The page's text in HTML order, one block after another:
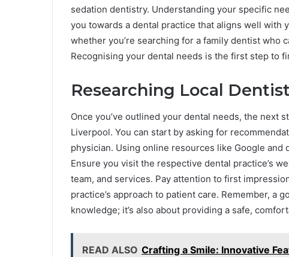
sedation dentistry. Understanding your specific
you towards a dental practice that aligns well with
whether you’re searching for a family dentist who
Recognising your dental needs is the first step to
Researching Local
Once you’ve outlined your dental needs, the next
Liverpool. You can start by asking for
physician. Using online resources like Google
Ensure you visit the respective dental practice’s
team, and services. Pay attention to first
practice’s approach to patient care. Remember, a
knowledge; it’s also about providing a safe,
READ ALSO Crafting a Smile: Innovative